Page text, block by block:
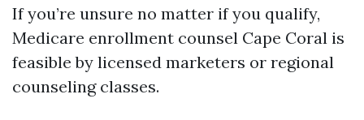
If you’re unsure no matter if you qualify,
Medicare enrollment counsel Cape Coral is
feasible by licensed marketers or regional
counseling classes.